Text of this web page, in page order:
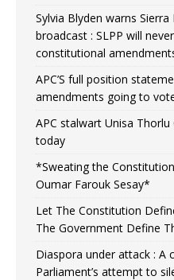
Sylvia Blyden warns
broadcast : SLPP will
constitutional
APC’S full position
amendments going to
APC stalwart Unisa
today
*Sweating the
Oumar Farouk Sesay*
Let The Constitution
The Government Define
Diaspora under attack : A
Parliament’s attempt to